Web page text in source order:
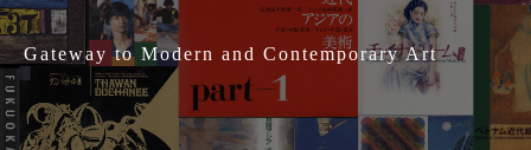
Gateway to Modern and Contemporary Art